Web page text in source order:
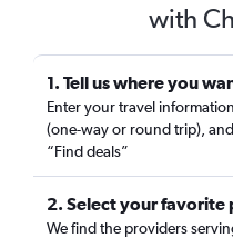
with
1. Tell us where you
Enter your travel
(one-way or round trip),
“Find deals”
2. Select your favorite
We find the providers